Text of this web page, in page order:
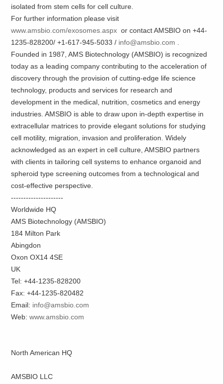
isolated from stem cells for cell culture.
For further information please visit
www.amsbio.com/exosomes.aspx or contact AMSBIO on +44-
1235-828200/ +1-617-945-5033 / info@amsbio.com .
Founded in 1987, AMS Biotechnology (AMSBIO) is recognized
today as a leading company contributing to the acceleration of
discovery through the provision of cutting-edge life science
technology, products and services for research and
development in the medical, nutrition, cosmetics and energy
industries. AMSBIO is able to draw upon in-depth expertise in
extracellular matrices to provide elegant solutions for studying
cell motility, migration, invasion and proliferation. Widely
acknowledged as an expert in cell culture, AMSBIO partners
with clients in tailoring cell systems to enhance organoid and
spheroid type screening outcomes from a technological and
cost-effective perspective.
---------------------
Worldwide HQ
AMS Biotechnology (AMSBIO)
184 Milton Park
Abingdon
Oxon OX14 4SE
UK
Tel: +44-1235-828200
Fax: +44-1235-820482
Email: info@amsbio.com
Web:www.amsbio.com
North American HQ
AMSBIO LLC